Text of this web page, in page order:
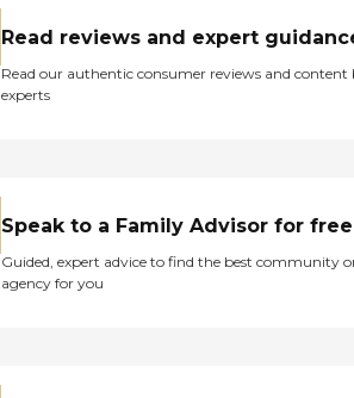
Read reviews and expert
Read our authentic consumer reviews and content
experts
Speak to a Family Advisor for free
Guided, expert advice to find the best community
agency for you